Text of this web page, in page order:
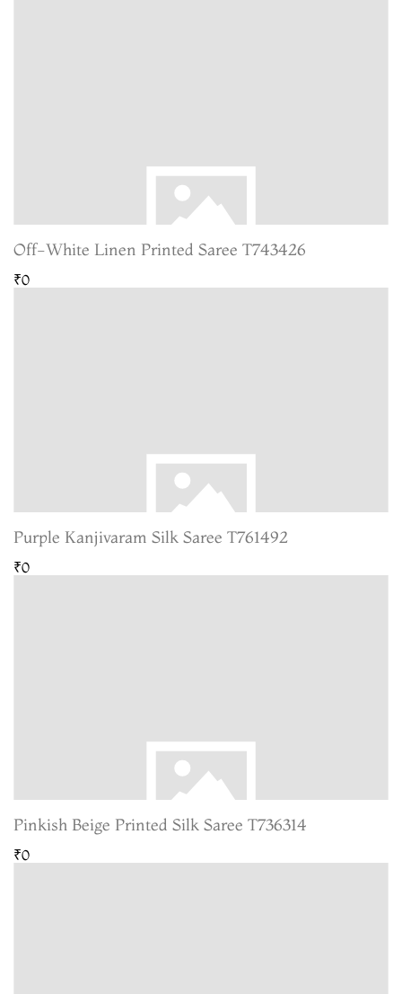
Off-White Linen Printed Saree T743426
₹0
Purple Kanjivaram Silk Saree T761492
₹0
Pinkish Beige Printed Silk Saree T736314
₹0